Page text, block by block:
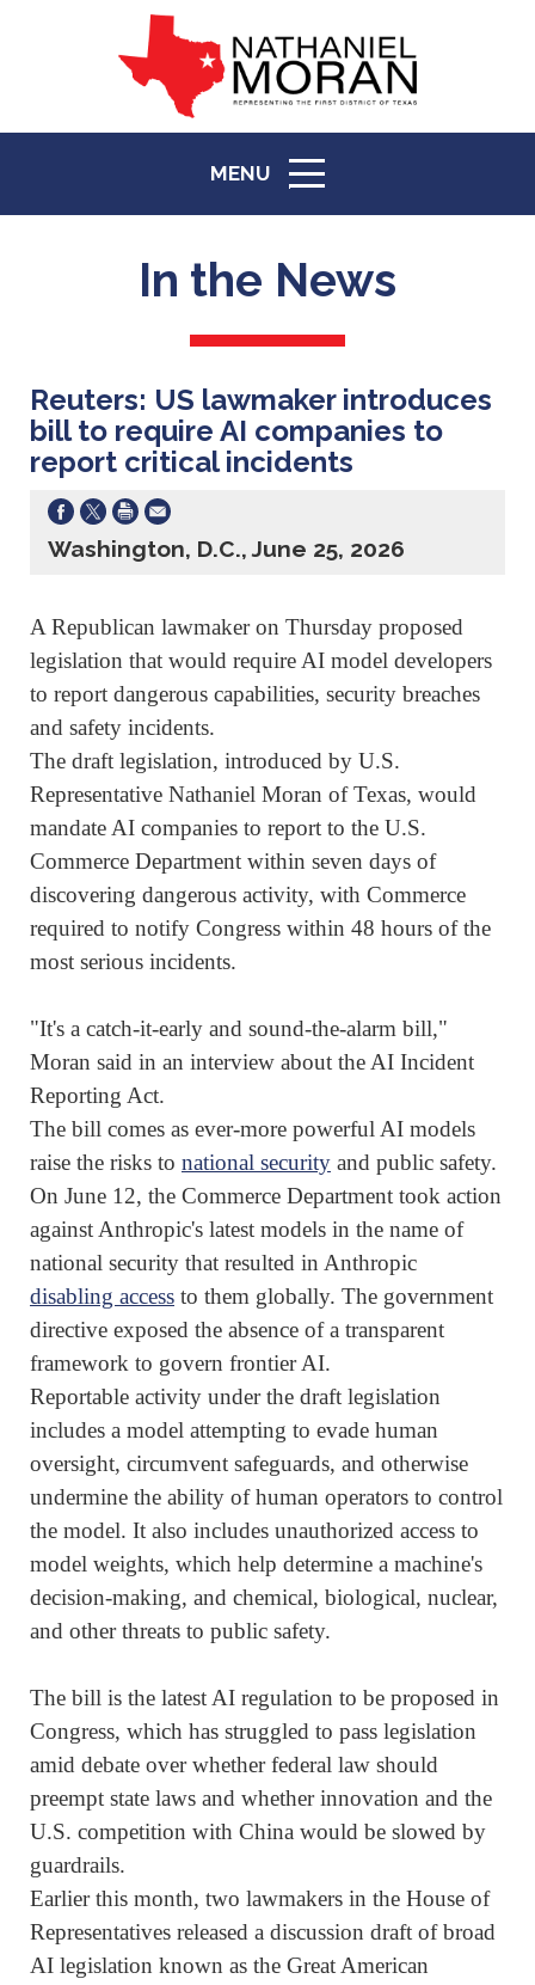
MENU
ICON
In the News
Reuters: US lawmaker introduces
bill to require AI companies to
report critical incidents
Washington, D.C., June 25, 2026
A Republican lawmaker ‌on Thursday proposed
legislation that would require AI model developers
to report dangerous capabilities, security breaches
and safety incidents.
The draft legislation, introduced by U.S.
Representative Nathaniel Moran of Texas, would
mandate AI companies to report to the U.S.
Commerce Department within seven days of
discovering dangerous activity, with Commerce
required to notify Congress within 48 hours of the
most serious incidents.
"It's a catch-it-early ⁠and sound-the-alarm bill,"
Moran said in an interview about the AI Incident
Reporting Act.
The bill comes as ever-more powerful AI models
raise the risks to national security and public safety.
On June 12, the Commerce Department took action
against Anthropic's latest models in the name of
national security that resulted in Anthropic
disabling access to them globally. The government
directive exposed the absence of a transparent
framework to govern frontier AI.
Reportable activity under the draft legislation
includes a model attempting to evade human
oversight, circumvent safeguards, and otherwise
undermine the ability of human operators to control
the model. It ‌also ⁠includes unauthorized access to
model weights, which help determine a machine's
decision-making, and chemical, biological, nuclear,
and other threats to public safety.
The bill is the latest AI regulation to be proposed in
Congress, which has struggled to pass legislation
amid debate over whether federal law should
preempt state laws and whether innovation and ⁠the
U.S. competition with China would be slowed by
guardrails.
Earlier this month, two lawmakers in the House of
Representatives released a discussion draft of broad
AI legislation known as the Great American